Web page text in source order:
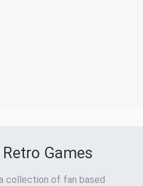
Games
collection of fan based